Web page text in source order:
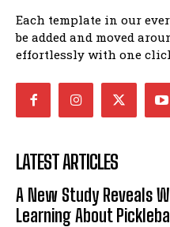
Each template in our
be added and moved
effortlessly with one
LATEST ARTICLES
A New Study Reveals
Learning About